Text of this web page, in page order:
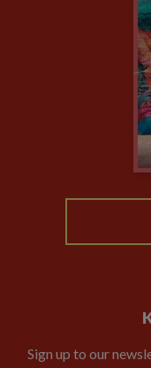
Animal Protection
The Explore
Modern Slavery
Booking Conditions
Sign up to our